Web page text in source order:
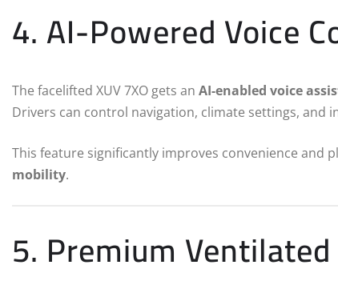
4. AI-Powered Voice
The facelifted XUV 7XO gets an AI-enabled voice
Drivers can control navigation, climate settings,
This feature significantly improves convenience and
mobility.
5. Premium